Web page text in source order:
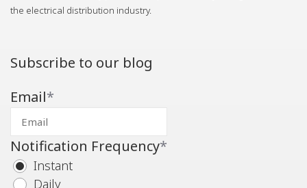
the electrical distribution industry.
Subscribe to our blog
Email*
Notification Frequency*
Instant
Daily